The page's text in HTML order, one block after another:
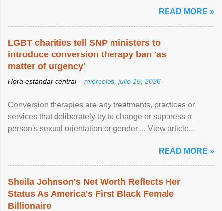
READ MORE »
LGBT charities tell SNP ministers to
introduce conversion therapy ban 'as
matter of urgency'
Hora estándar central – miércoles, julio 15, 2026
Conversion therapies are any treatments, practices or
services that deliberately try to change or suppress a
person's sexual orientation or gender ... View article...
READ MORE »
Sheila Johnson's Net Worth Reflects Her
Status As America's First Black Female
Billionaire